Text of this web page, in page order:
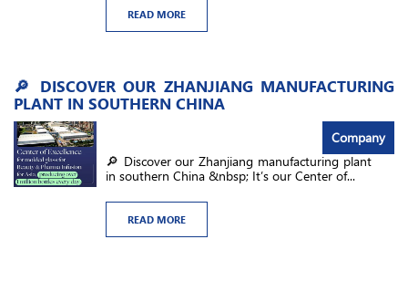
READ MORE
🔎 DISCOVER OUR ZHANJIANG MANUFACTURING
PLANT IN SOUTHERN CHINA
Company
🔎 Discover our Zhanjiang manufacturing plant
in southern China &nbsp; It’s our Center of...
READ MORE